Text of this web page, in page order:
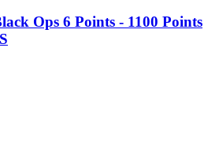
Ops 6 Points - 1100 Points